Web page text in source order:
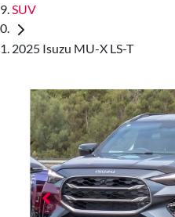
SUV
2025 Isuzu MU-X LS-T